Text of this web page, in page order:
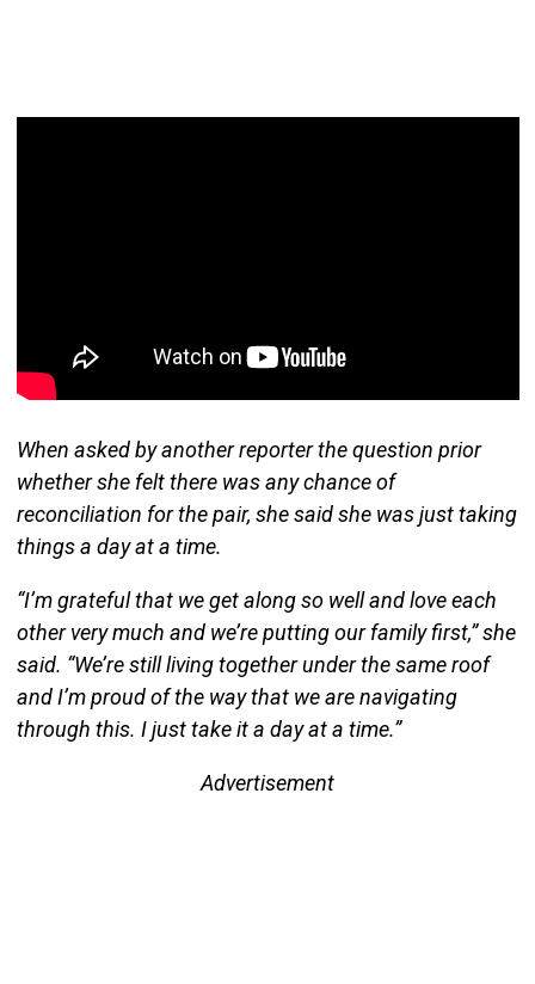
When asked by another reporter the question prior
whether she felt there was any chance of
reconciliation for the pair, she said she was just taking
things a day at a time.
“I’m grateful that we get along so well and love each
other very much and we’re putting our family first,” she
said. “We’re still living together under the same roof
and I’m proud of the way that we are navigating
through this. I just take it a day at a time.”
Advertisement